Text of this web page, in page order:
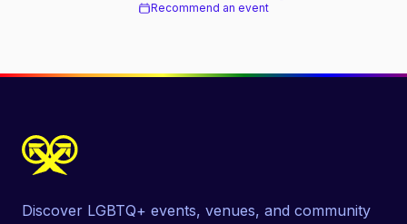
Recommend an event
Discover LGBTQ+ events, venues, and community